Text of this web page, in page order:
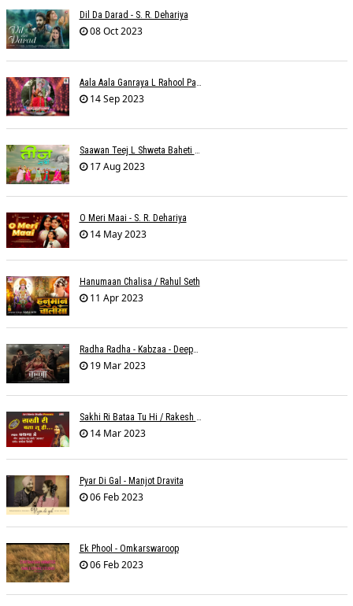
Dil Da Darad - S. R. Dehariya
08 Oct 2023
Aala Aala Ganraya L Rahool Patwardhan
14 Sep 2023
Saawan Teej L Shweta Baheti Tayal
17 Aug 2023
O Meri Maai - S. R. Dehariya
14 May 2023
Hanumaan Chalisa / Rahul Seth
11 Apr 2023
Radha Radha - Kabzaa - Deepak Bharti À¥¤ Ravi Basrur
19 Mar 2023
Sakhi Ri Bataa Tu Hi / Rakesh Trivedi
14 Mar 2023
Pyar Di Gal - Manjot Dravita
06 Feb 2023
Ek Phool - Omkarswaroop
06 Feb 2023